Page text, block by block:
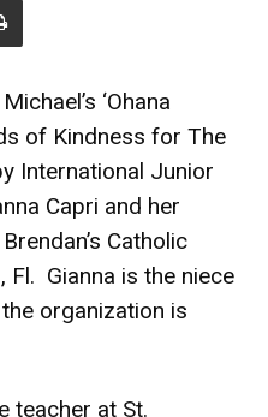
‘Ohana
of Kindness for The
International Junior
Capri and her
Catholic
Fl. Gianna is the niece
organization is
teacher at St.